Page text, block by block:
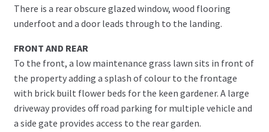
There is a rear obscure glazed window, wood flooring
underfoot and a door leads through to the landing.
FRONT AND REAR
To the front, a low maintenance grass lawn sits in front of
the property adding a splash of colour to the frontage
with brick built flower beds for the keen gardener. A large
driveway provides off road parking for multiple vehicle and
a side gate provides access to the rear garden.